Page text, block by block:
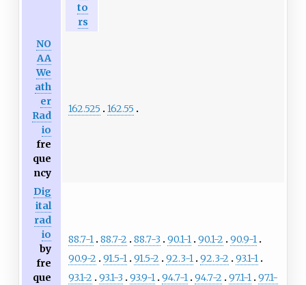
to
rs
NO
AA
We
ath
er
Rad
io
fre
que
ncy
162.525 162.55
Dig
ital
rad
io
by
fre
que
88.7-1 88.7-2 88.7-3 90.1-1 90.1-2
90.9-1
90.9-2
91.5-1 91.5-2 92.3-1 92.3-2
93.1-1
93.1-2
93.1-3 93.9-1 94.7-1 94.7-2 97.1-1 97.1-